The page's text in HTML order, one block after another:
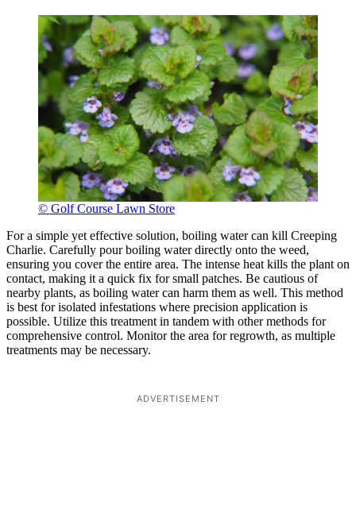
© Golf Course Lawn Store
For a simple yet effective solution, boiling water can kill Creeping
Charlie. Carefully pour boiling water directly onto the weed,
ensuring you cover the entire area. The intense heat kills the plant on
contact, making it a quick fix for small patches. Be cautious of
nearby plants, as boiling water can harm them as well. This method
is best for isolated infestations where precision application is
possible. Utilize this treatment in tandem with other methods for
comprehensive control. Monitor the area for regrowth, as multiple
treatments may be necessary.
ADVERTISEMENT